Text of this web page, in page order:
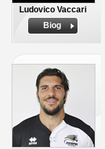
Ludovico Vaccari
Biog